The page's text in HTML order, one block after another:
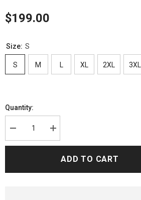
$199.00
Size: S
S M L XL 2XL 3XL
Quantity:
Decrease
quantity
for
Increase
quantity
for
Oscar
ADD TO CART